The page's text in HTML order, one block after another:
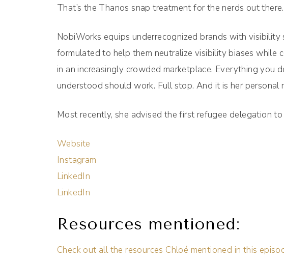
That’s the Thanos snap treatment for the nerds out there.
NobiWorks equips underrecognized brands with
formulated to help them neutralize visibility biases
in an increasingly crowded marketplace. Everything you
understood should work. Full stop. And it is her personal
Most recently, she advised the first refugee delegation to
Website
Instagram
LinkedIn
LinkedIn
Resources mentioned:
Check out all the resources Chloé mentioned in this